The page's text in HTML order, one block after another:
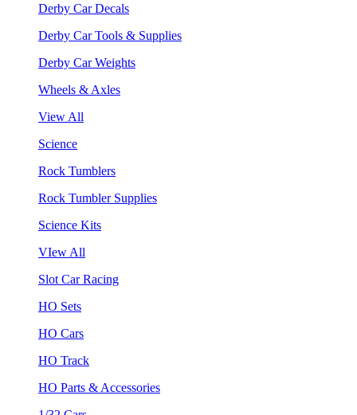
Derby Car Decals
Derby Car Tools & Supplies
Derby Car Weights
Wheels & Axles
View All
Science
Rock Tumblers
Rock Tumbler Supplies
Science Kits
VIew All
Slot Car Racing
HO Sets
HO Cars
HO Track
HO Parts & Accessories